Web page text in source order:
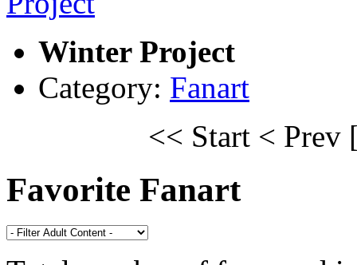
Winter Project
Category: Fanart
<< Start < Prev
Favorite Fanart